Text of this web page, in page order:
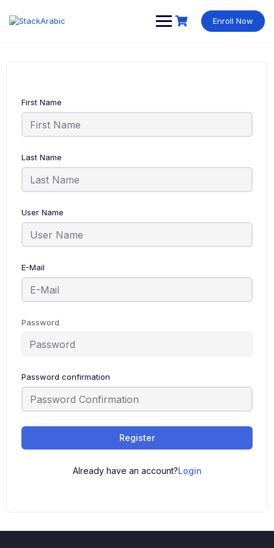
content
Enroll Now
First Name
Last Name
User Name
E-Mail
Password
Password confirmation
Alternative:
Register
Already have an account?Login